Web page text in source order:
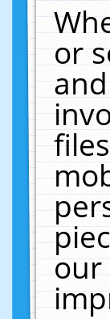
or
our